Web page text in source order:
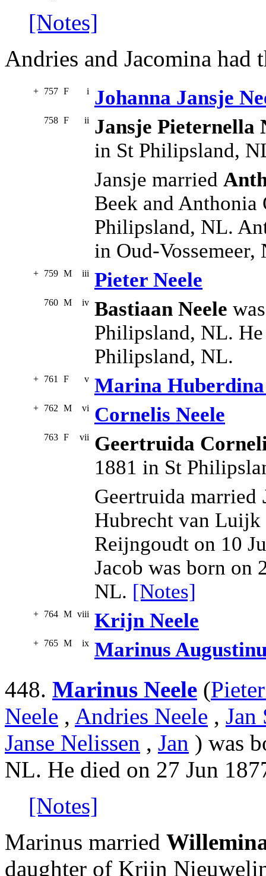
[Notes]
Andries and Jacomina
+ 757 F i Johanna Jansje
758 F ii Jansje Pieternella
in St Philipsland,
Jansje married
Beek and
Philipsland, NL.
in Oud-
+ 759 M iii Pieter Neele
760 M iv Bastiaan Neele
Philipsland, NL.
Philipsland, NL.
+ 761 F v Marina Huberdina
+ 762 M vi Cornelis Neele
763 F vii Geertruida
1881 in St
Geertruida married
Hubrecht van Luijk
Reijngoudt on 10
Jacob was born on
NL. [Notes]
+ 764 M viii Krijn Neele
+ 765 M ix Marinus
448. Marinus Neele (
Neele , Andries Neele , Jan
Janse Nelissen , Jan ) was
NL. He died on 27 Jun
[Notes]
Marinus married
daughter of Krijn